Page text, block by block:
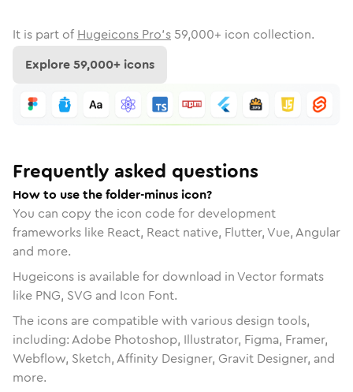
It is part of Hugeicons Pro's 59,000+ icon collection.
Explore59,000+ icons
Frequently asked questions
How to use the folder-minus icon?
You can copy the icon code for development
frameworks like React, React native, Flutter, Vue, Angular
and more.
Hugeicons is available for download in Vector formats
like PNG, SVG and Icon Font.
The icons are compatible with various design tools,
including: Adobe Photoshop, Illustrator, Figma, Framer,
Webflow, Sketch, Affinity Designer, Gravit Designer, and
more.